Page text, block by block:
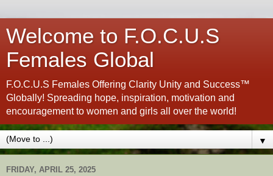
Welcome to F.O.C.U.S
Females Global
F.O.C.U.S Females Offering Clarity Unity and Success™
Globally! Spreading hope, inspiration, motivation and
encouragement to women and girls all over the world!
▼
FRIDAY, APRIL 25, 2025